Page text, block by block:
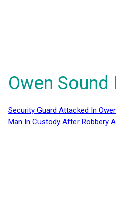
Owen Sound
Security Guard Attacked In
Man In Custody After Robbery